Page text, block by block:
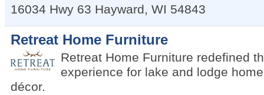
16034 Hwy 63 Hayward, WI 54843
Retreat Home Furniture
Retreat Home Furniture redefined
experience for lake and lodge
décor.